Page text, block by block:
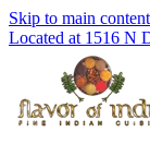
Skip to main content
Located at 1516 N